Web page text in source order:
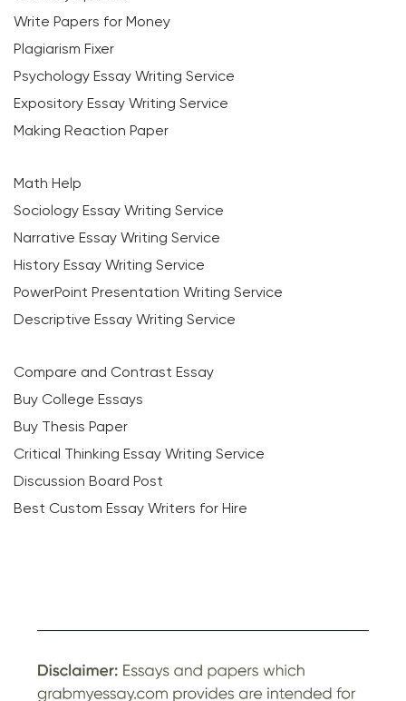
Write Papers for Money
Plagiarism Fixer
Psychology Essay Writing Service
Expository Essay Writing Service
Making Reaction Paper
Math Help
Sociology Essay Writing Service
Narrative Essay Writing Service
History Essay Writing Service
PowerPoint Presentation Writing Service
Descriptive Essay Writing Service
Compare and Contrast Essay
Buy College Essays
Buy Thesis Paper
Critical Thinking Essay Writing Service
Discussion Board Post
Best Custom Essay Writers for Hire